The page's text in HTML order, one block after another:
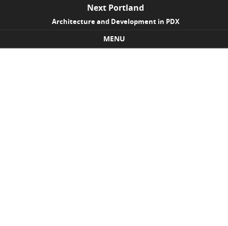
Next Portland
Architecture and Development in PDX
MENU